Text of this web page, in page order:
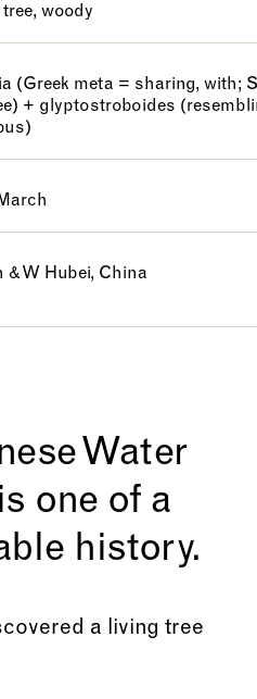
woody
(Greek meta = sharing, with;
+ glyptostroboides
& W Hubei, China
Water
one of a
history.
a living tree